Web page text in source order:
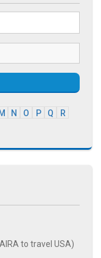
M N O P Q
R
to travel USA)